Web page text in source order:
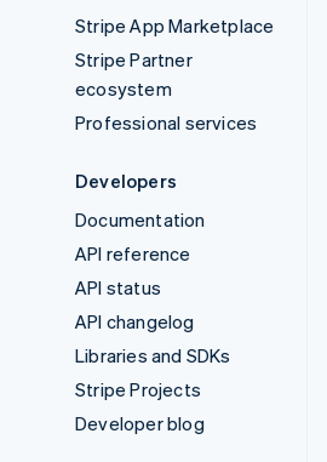
Stripe App Marketplace
Stripe Partner
ecosystem
Professional services
Developers
Documentation
API reference
API status
API changelog
Libraries and SDKs
Stripe Projects
Developer blog